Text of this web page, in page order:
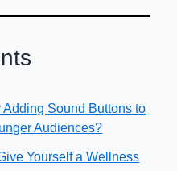
Adding Sound Buttons to
Audiences?
Yourself a Wellness